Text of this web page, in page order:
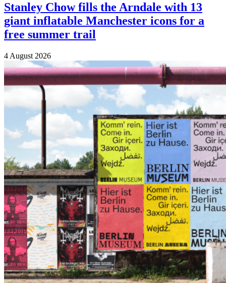
Stanley Chow fills the Arndale with 13
giant inflatable Manchester icons for a
free summer trail
4 August 2026